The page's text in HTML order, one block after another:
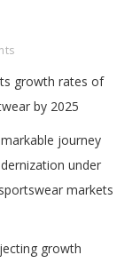
growth rates of
by 2025
journey
under
markets
growth